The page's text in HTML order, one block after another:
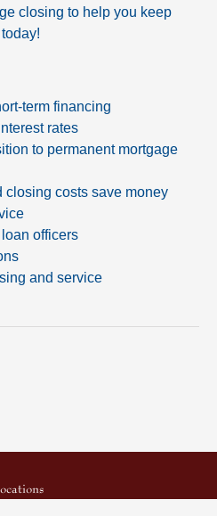
closing to help you keep
term financing
rates
to permanent mortgage
closing costs save money
officers
and service